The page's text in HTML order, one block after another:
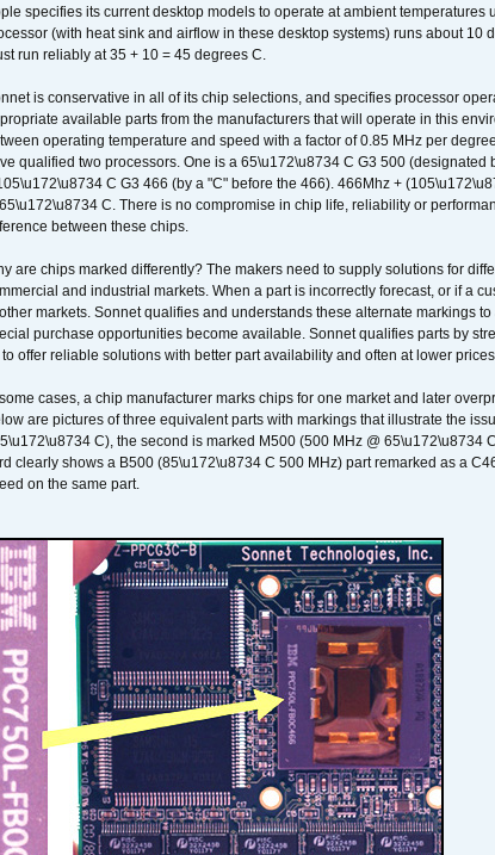
specifies its current desktop models to operate at ambient
(with heat sink and airflow in these desktop systems) runs about
run reliably at 35 + 10 = 45 degrees C.
is conservative in all of its chip selections, and specifies processor
available parts from the manufacturers that will operate in this
operating temperature and speed with a factor of 0.85 MHz per
qualified two processors. One is a 65\u172\u8734 C G3 500
C G3 466 (by a "C" before the 466). 466Mhz +
C. There is no compromise in chip life, reliability or
between these chips.
are chips marked differently? The makers need to supply solutions for
and industrial markets. When a part is incorrectly forecast, or if a
markets. Sonnet qualifies and understands these alternate markings
purchase opportunities become available. Sonnet qualifies parts by
to offer reliable solutions with better part availability and often at lower
some cases, a chip manufacturer marks chips for one market and later
are pictures of three equivalent parts with markings that illustrate the
C), the second is marked M500 (500 MHz @ 65\u172\u8734
clearly shows a B500 (85\u172\u8734 C 500 MHz) part remarked as a
on the same part.